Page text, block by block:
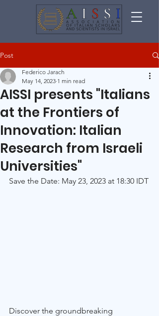
Post
AISSI presents "Italians
at the Frontiers of
Innovation: Italian
Research from Israeli
Universities"
Federico Jarach
May 14, 2023 1 min read
Save the Date: May 23, 2023 at 18:30 IDT
Discover the groundbreaking